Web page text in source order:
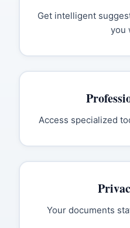
Get intelligent
you
Access specialized
Your documents